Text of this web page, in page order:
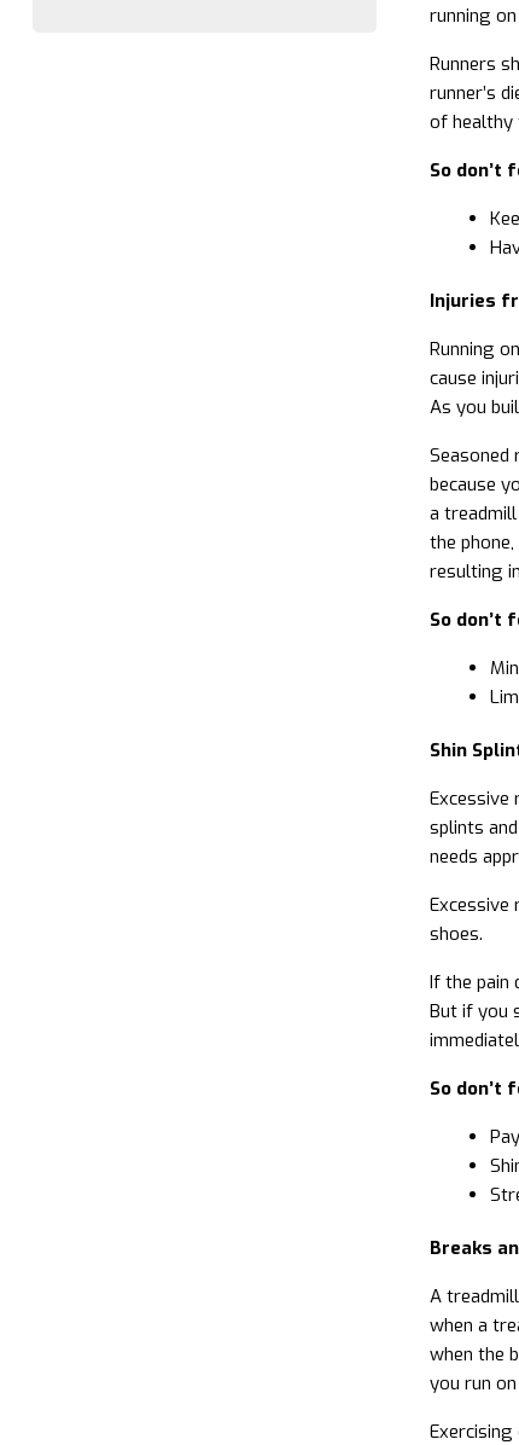
running
Runners
runner’s
of healthy
So don’t
Injuries
Running
cause
As you
Seasoned
because
a
the
resulting
So don’t
Shin
Excessive
splints
needs
Excessive
shoes.
If the pain
But if you
So don’t
Breaks
A
when a
when the
you run